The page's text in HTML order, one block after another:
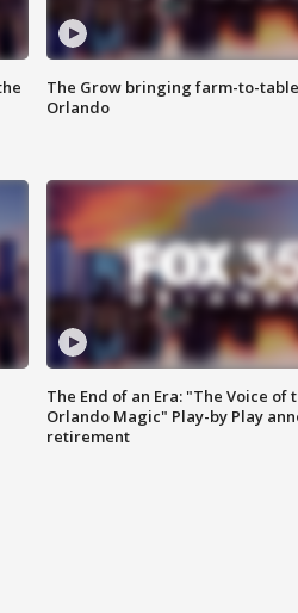
The Grow bringing farm-to-
Orlando
The End of an Era: "The Voice of
Orlando Magic" Play-by Play
retirement